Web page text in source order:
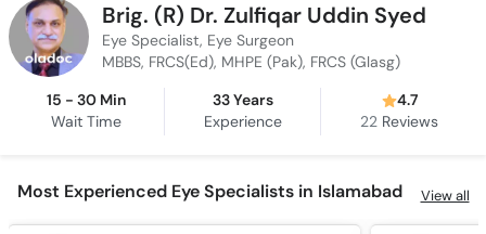
Brig. (R) Dr. Zulfiqar Uddin Syed
Eye Specialist, Eye Surgeon
MBBS, FRCS(Ed), MHPE (Pak), FRCS (Glasg)
15 - 30 Min
Wait Time
33 Years
Experience
4.7
22 Reviews
Most Experienced Eye Specialists in Islamabad View all